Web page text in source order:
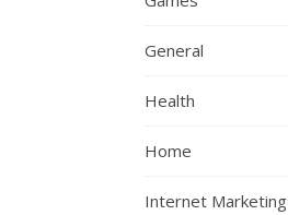
General
Health
Home
Internet Marketing